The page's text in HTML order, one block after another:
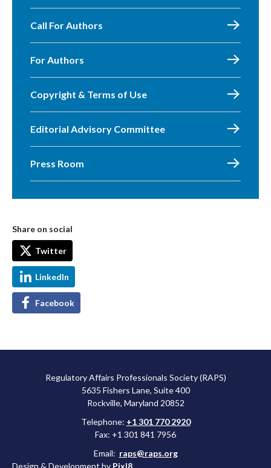
Call For Authors
For Authors
Copyright & Terms of Use
Editorial Advisory Committee
Press Room
Share on social
Twitter
LinkedIn
Facebook
Regulatory Affairs Professionals Society (RAPS)
5635 Fishers Lane, Suite 400
Rockville, Maryland 20852
Telephone: +1 301 770 2920
Fax: +1 301 841 7956
Email: raps@raps.org